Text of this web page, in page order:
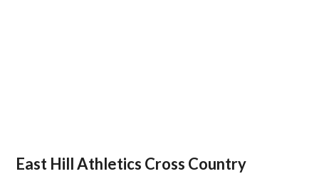
East Hill Athletics Cross Country